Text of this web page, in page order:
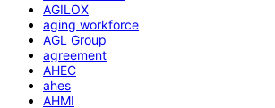
AGILOX
aging workforce
AGL Group
agreement
AHEC
ahes
AHMI